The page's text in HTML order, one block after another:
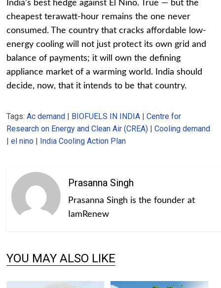
India’s best hedge against El Niño. True — but the
cheapest terawatt-hour remains the one never
consumed. The country that cracks affordable low-
energy cooling will not just protect its own grid and
balance of payments; it will own the defining
appliance market of a warming world. India should
decide, now, that it intends to be that country.
Tags:Ac demand BIOFUELS IN INDIA |Centre for
Research on Energy and Clean Air (CREA) |Cooling demand
|el nino India Cooling Action Plan
Prasanna Singh
Prasanna Singh is the founder at
IamRenew
YOU MAY ALSO LIKE